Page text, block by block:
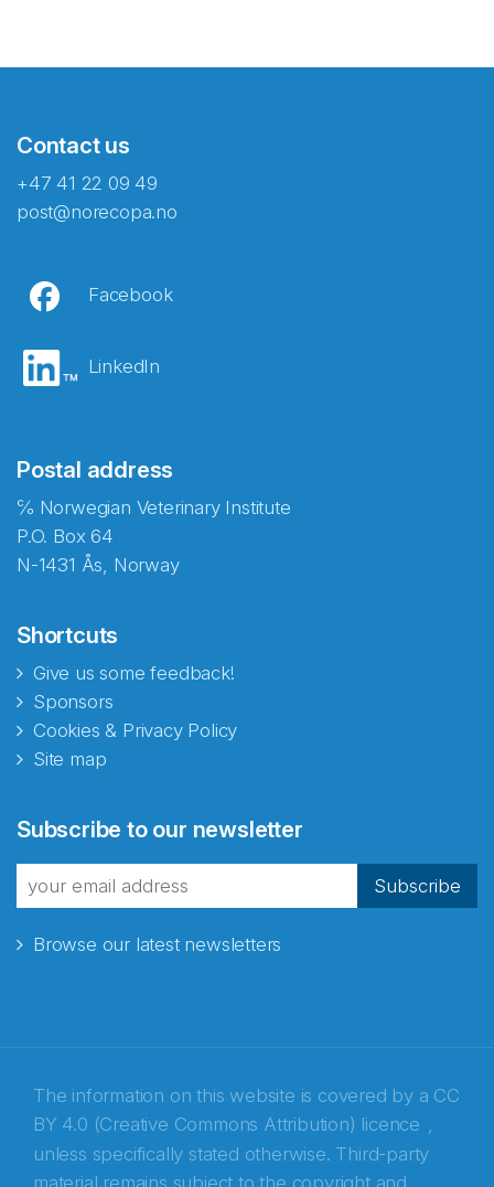
Contact us
+47 41 22 09 49
post@norecopa.no
Facebook
LinkedIn
Postal address
℅ Norwegian Veterinary Institute
P.O. Box 64
N-1431 Ås, Norway
Shortcuts
Give us some feedback!
Sponsors
Cookies & Privacy Policy
Site map
Subscribe to our newsletter
Subscribe
Browse our latest newsletters
The information on this website is covered by a CC
BY 4.0 (Creative Commons Attribution) licence ,
unless specifically stated otherwise. Third-party
material remains subject to the copyright and
fra Norecopa